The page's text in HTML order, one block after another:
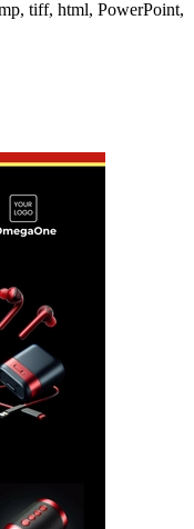
tiff, html, PowerPoint,